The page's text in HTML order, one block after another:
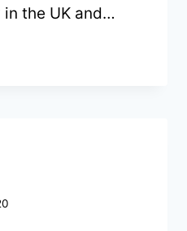
the UK and…